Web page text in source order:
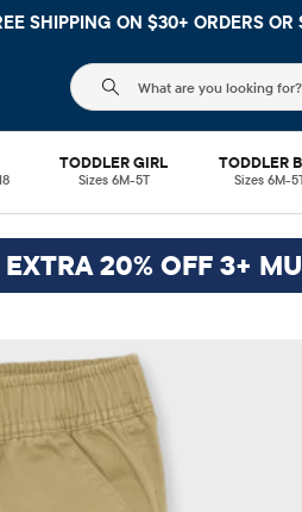
SHIPPING ON $30+ ORDERS OR
The following
TODDLER GIRL
Sizes 6M-5T
TODDLER
Sizes 6M-
EXTRA 20% OFF 3+